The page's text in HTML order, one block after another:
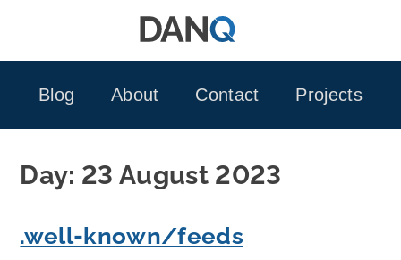
Blog
About Contact Projects
Day: 23 August 2023
.well-known/feeds